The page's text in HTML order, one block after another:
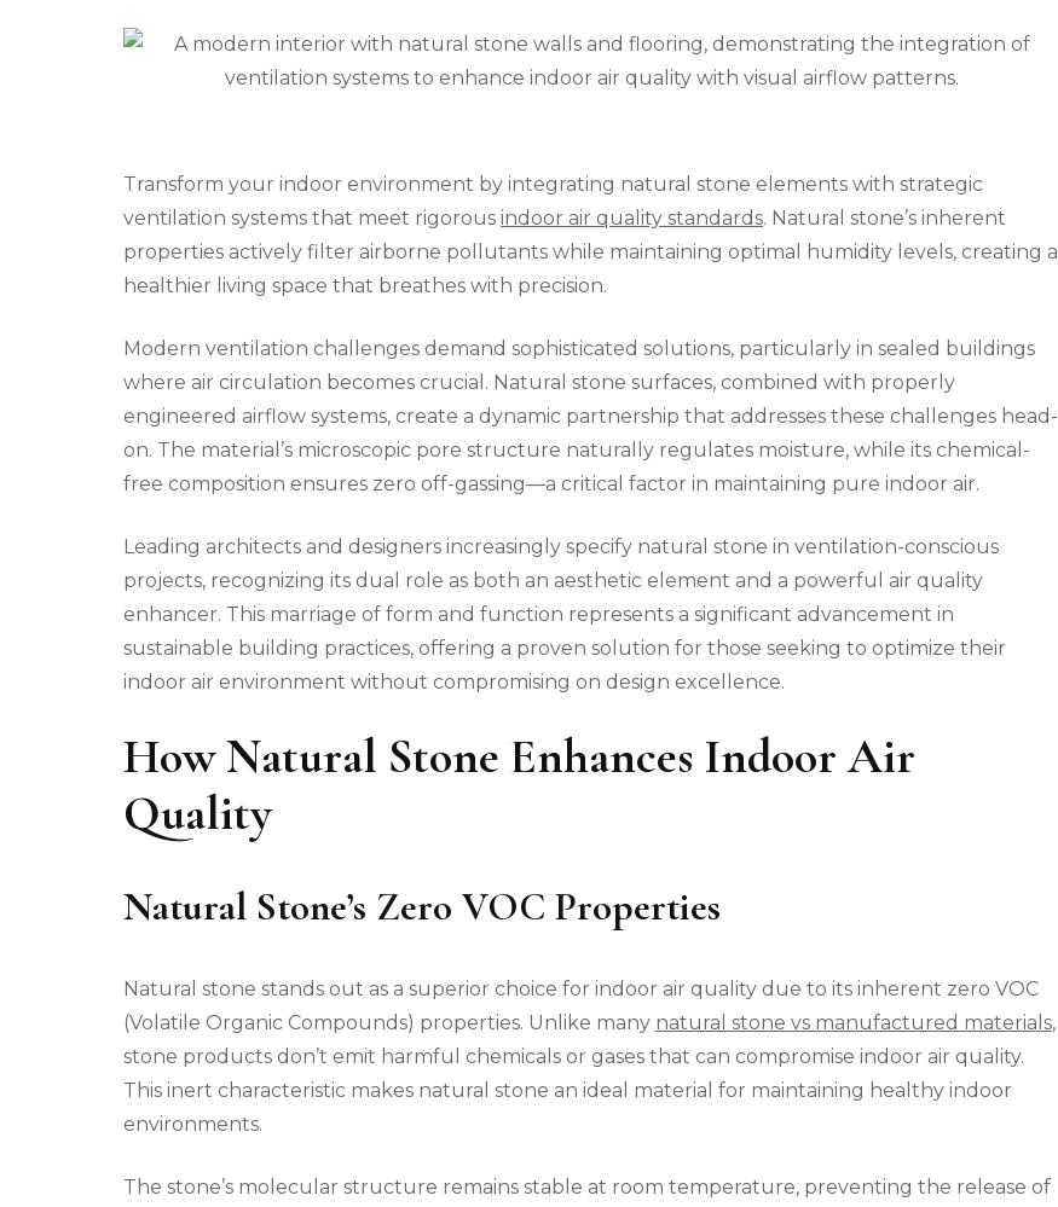
Your
Secret
Air
Quality
Transform your indoor environment by integrating natural stone elements with strategic
ventilation systems that meet rigorous indoor air quality standards. Natural stone’s inherent
properties actively filter airborne pollutants while maintaining optimal humidity levels, creating a
healthier living space that breathes with precision.
Modern ventilation challenges demand sophisticated solutions, particularly in sealed buildings
where air circulation becomes crucial. Natural stone surfaces, combined with properly
engineered airflow systems, create a dynamic partnership that addresses these challenges head-
on. The material’s microscopic pore structure naturally regulates moisture, while its chemical-
free composition ensures zero off-gassing—a critical factor in maintaining pure indoor air.
Leading architects and designers increasingly specify natural stone in ventilation-conscious
projects, recognizing its dual role as both an aesthetic element and a powerful air quality
enhancer. This marriage of form and function represents a significant advancement in
sustainable building practices, offering a proven solution for those seeking to optimize their
indoor air environment without compromising on design excellence.
How Natural Stone Enhances Indoor Air
Quality
Natural Stone’s Zero VOC Properties
Natural stone stands out as a superior choice for indoor air quality due to its inherent zero VOC
(Volatile Organic Compounds) properties. Unlike many natural stone vs manufactured materials,
stone products don’t emit harmful chemicals or gases that can compromise indoor air quality.
This inert characteristic makes natural stone an ideal material for maintaining healthy indoor
environments.
The stone’s molecular structure remains stable at room temperature, preventing the release of